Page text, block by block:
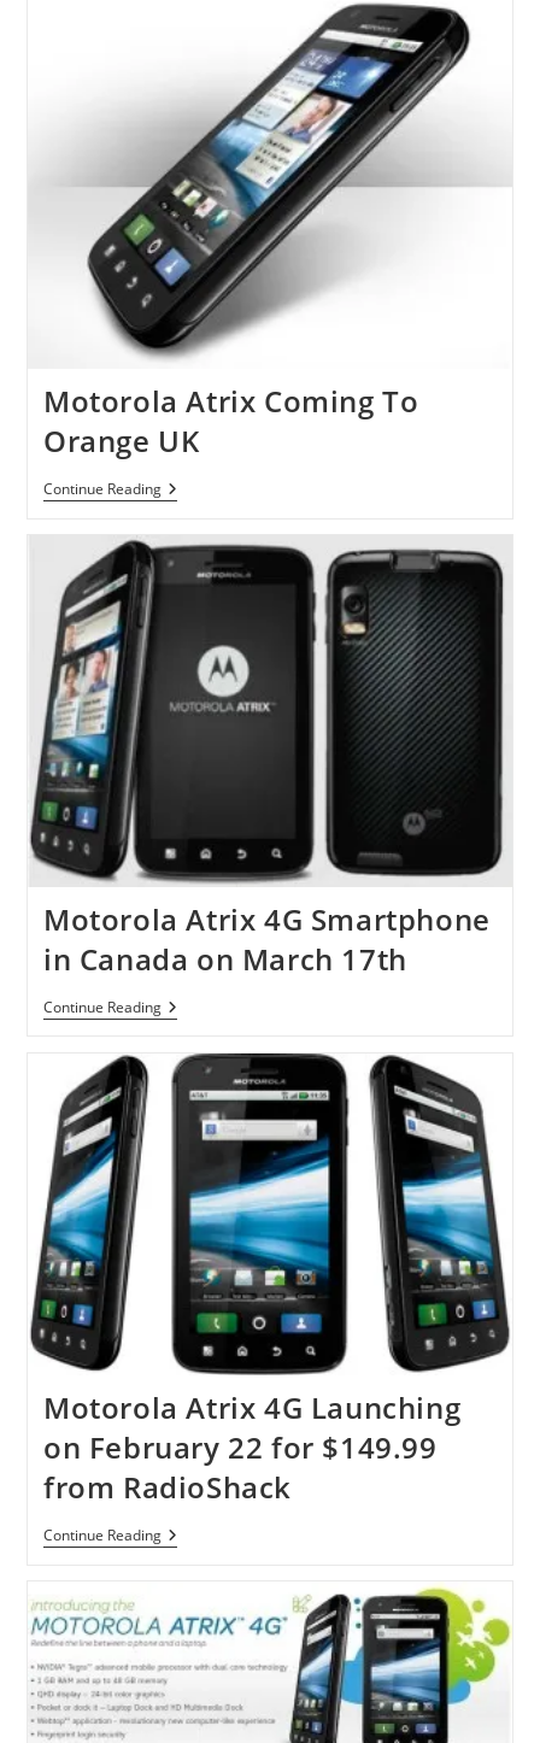
Motorola Atrix Coming To
Orange UK
Continue ReadingMotorola
Atrix
To
Orange
UK
Motorola Atrix 4G Smartphone
in Canada on March 17th
Continue ReadingMotorola
Atrix
Smartphone
In
Canada
March
Motorola Atrix 4G Launching
on February 22 for $149.99
from RadioShack
Continue ReadingMotorola
Atrix
On
February
22
For
$149.99
From
RadioShack